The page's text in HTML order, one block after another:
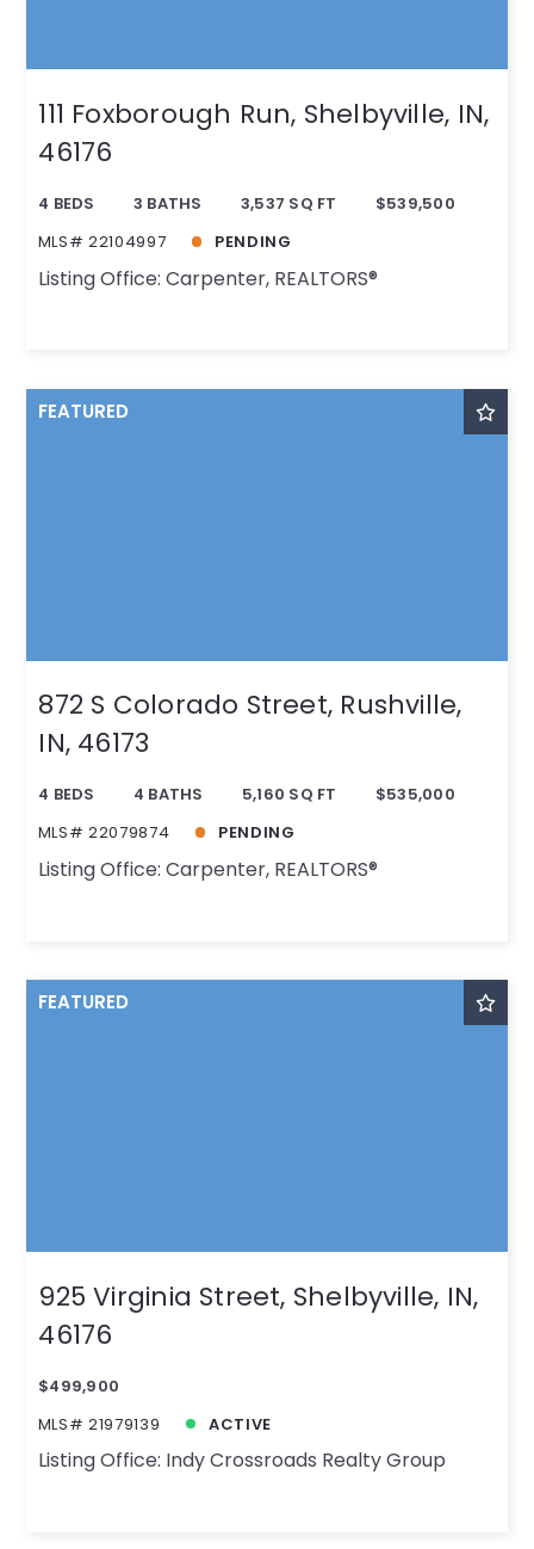
111 Foxborough Run, Shelbyville, IN,
46176
4 BEDS 3 BATHS 3,537 SQ FT
$539,500
MLS# 22104997
PENDING
Listing Office: Carpenter, REALTORS®
FEATURED
872 S Colorado Street, Rushville,
IN, 46173
4 BEDS 4 BATHS 5,160 SQ FT
$535,000
MLS# 22079874
PENDING
Listing Office: Carpenter, REALTORS®
FEATURED
925 Virginia Street, Shelbyville, IN,
46176
$499,900
MLS# 21979139
ACTIVE
Listing Office: Indy Crossroads Realty Group